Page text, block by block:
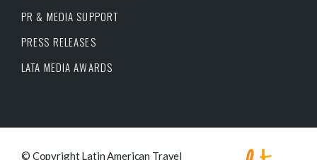
PR & MEDIA SUPPORT
PRESS RELEASES
LATA MEDIA AWARDS
© Copyright Latin American Travel